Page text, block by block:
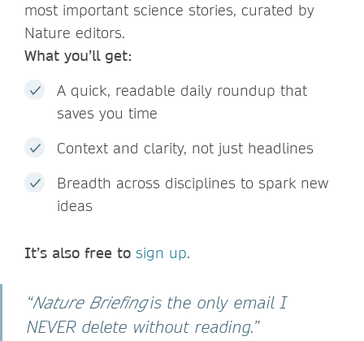
most important science stories, curated by
Nature editors.
What you’ll get:
A quick, readable daily roundup that
saves you time
Context and clarity, not just headlines
Breadth across disciplines to spark new
ideas
It’s also free to sign up.
“Nature Briefingis the only email I
NEVER delete without reading.”